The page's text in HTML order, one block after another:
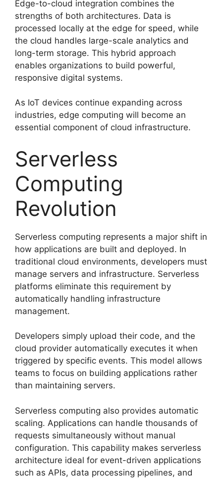
Edge-to-cloud integration combines the
strengths of both architectures. Data is
processed locally at the edge for speed, while
the cloud handles large-scale analytics and
long-term storage. This hybrid approach
enables organizations to build powerful,
responsive digital systems.
As IoT devices continue expanding across
industries, edge computing will become an
essential component of cloud infrastructure.
Serverless
Computing
Revolution
Serverless computing represents a major shift in
how applications are built and deployed. In
traditional cloud environments, developers must
manage servers and infrastructure. Serverless
platforms eliminate this requirement by
automatically handling infrastructure
management.
Developers simply upload their code, and the
cloud provider automatically executes it when
triggered by specific events. This model allows
teams to focus on building applications rather
than maintaining servers.
Serverless computing also provides automatic
scaling. Applications can handle thousands of
requests simultaneously without manual
configuration. This capability makes serverless
architecture ideal for event-driven applications
such as APIs, data processing pipelines, and